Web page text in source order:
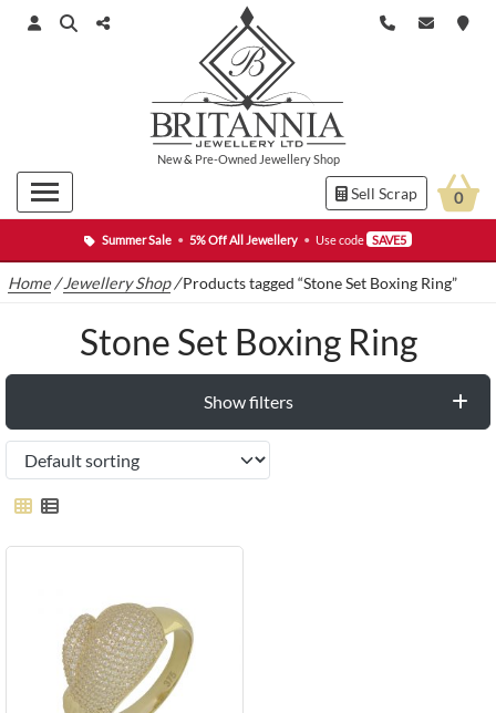
Summer Sale • 5% Off All Jewellery • Use code SAVE5
New& Pre-Owned Jewellery Shop
Sell Scrap 0
Home /Jewellery Shop/Products tagged “Stone Set Boxing Ring”
Stone Set Boxing Ring
Show filters